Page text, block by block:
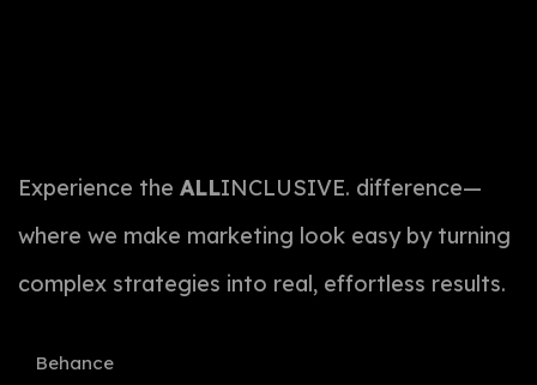
Experience the ALLINCLUSIVE. difference—
where we make marketing look easy by turning
complex strategies into real, effortless results.
Behance